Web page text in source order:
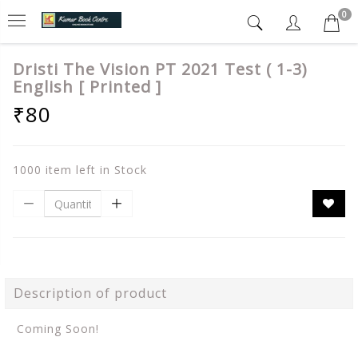
0
Dristi The Vision PT 2021 Test ( 1-3)
English [ Printed ]
₹80
1000 item left in Stock
Description of product
Coming Soon!